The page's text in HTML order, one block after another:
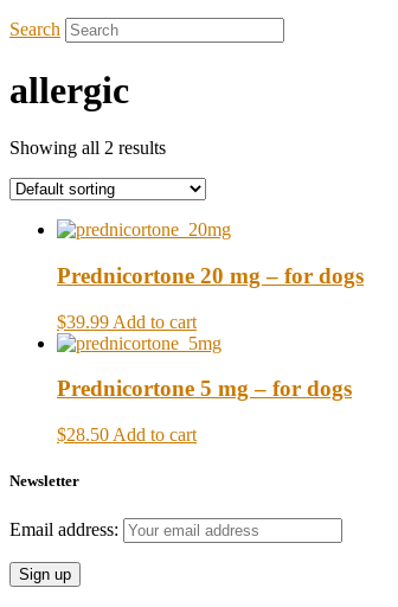
Search
allergic
Showing all 2 results
Prednicortone 20 mg – for dogs
$39.99 Add to cart
Prednicortone 5 mg – for dogs
$28.50 Add to cart
Newsletter
Email address: